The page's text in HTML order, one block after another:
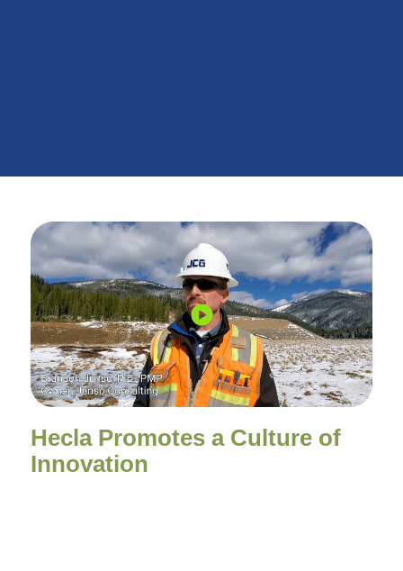
Hecla Promotes a Culture of
Innovation